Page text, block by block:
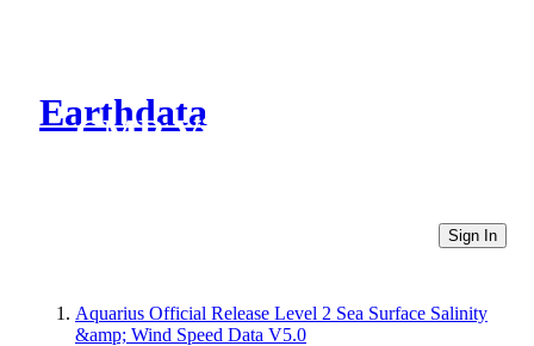
Earthdata
CMR Virtual Directories
Sign In
Aquarius Official Release Level 2 Sea Surface Salinity
&amp; Wind Speed Data V5.0